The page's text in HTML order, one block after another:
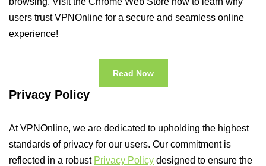
users trust VPNOnline for a secure and seamless online
experience!
Read Now
Privacy Policy
At VPNOnline, we are dedicated to upholding the highest
standards of privacy for our users. Our commitment is
reflected in a robust Privacy Policy designed to ensure the